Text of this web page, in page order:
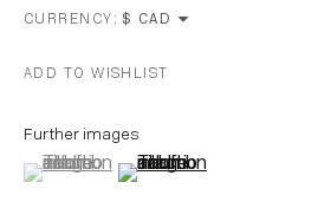
Distillery District
M5A 3C4
Contact
416-979-1980
CURRENCY:
ADD TO WISHLIST
Further images
(View a larger image of thumbnail 1 )
, currently selected.
, currently selected.
, currently selected.(View a larger image of